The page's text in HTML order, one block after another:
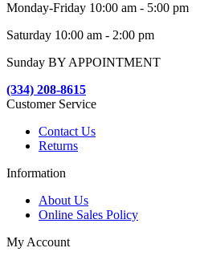
Monday-Friday 10:00 am - 5:00 pm
Saturday 10:00 am - 2:00 pm
Sunday BY APPOINTMENT
(334) 208-8615
Customer Service
Contact Us
Returns
Information
About Us
Online Sales Policy
My Account